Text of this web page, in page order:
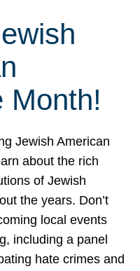
Month!
Jewish American
about the rich
of Jewish
the years. Don’t
local events
including a panel
hate crimes and